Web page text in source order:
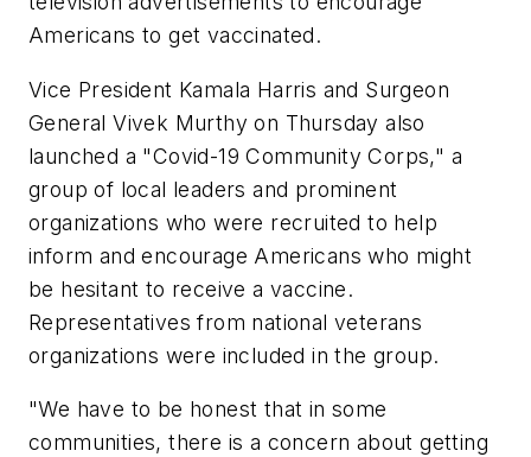
Americans to get vaccinated.
Vice President Kamala Harris and Surgeon
General Vivek Murthy on Thursday also
launched a "Covid-19 Community Corps," a
group of local leaders and prominent
organizations who were recruited to help
inform and encourage Americans who might
be hesitant to receive a vaccine.
Representatives from national veterans
organizations were included in the group.
"We have to be honest that in some
communities, there is a concern about getting